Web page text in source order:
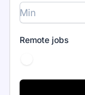
Remote jobs